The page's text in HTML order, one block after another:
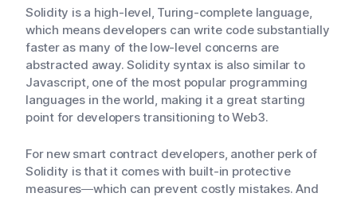
Solidity is a high-level, Turing-complete language,
which means developers can write code substantially
faster as many of the low-level concerns are
abstracted away. Solidity syntax is also similar to
Javascript, one of the most popular programming
languages in the world, making it a great starting
point for developers transitioning to Web3.
For new smart contract developers, another perk of
Solidity is that it comes with built-in protective
measures—which can prevent costly mistakes. And